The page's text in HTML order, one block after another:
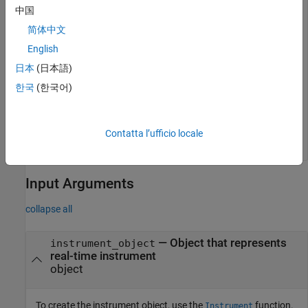
objTargInst.Name =
addSignal(objTargInst,
Add an instrument to the
data.
Input Arguments
collapse all
instrument_object — Object that represents
real-time instrument
object
To create the instrument object, use the Instrument function.
中国
简体中文
English
日本 (日本語)
한국 (한국어)
Contatta l’ufficio locale